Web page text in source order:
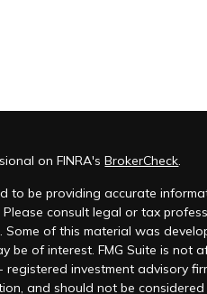
on FINRA'sBrokerCheck
to be providing accurate
consult legal or tax
of this material was
be of interest. FMG Suite is not
investment advisory
and should not be